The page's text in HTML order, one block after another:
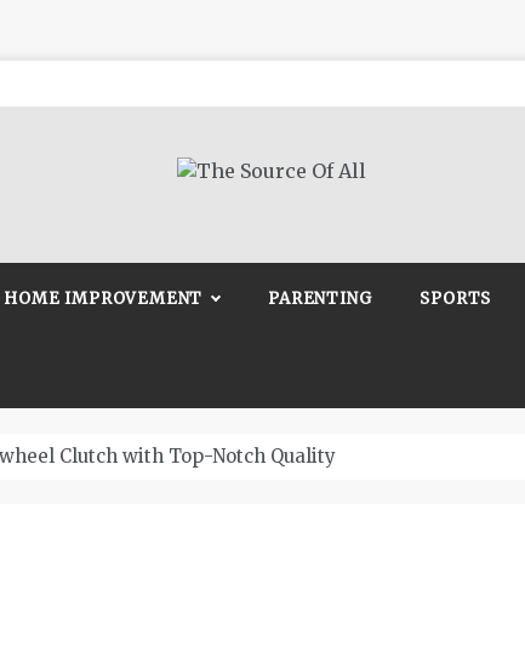
HOME IMPROVEMENT PARENTING SPORTS
Clutch with Top-Notch Quality